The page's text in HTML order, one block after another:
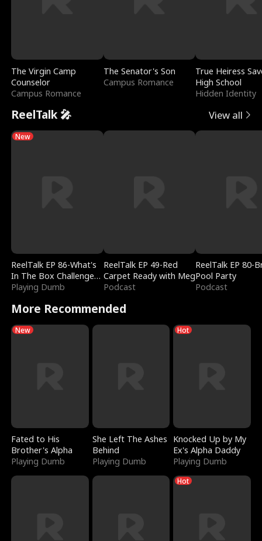
The Virgin Camp
Counselor
Campus Romance
The Senator's Son
Campus Romance
True Heiress
High School
Hidden Identity
ReelTalk 🎤 View all
New
ReelTalk EP 86-What's
In The Box Challenge
with Katelyn and Joel
Playing Dumb
ReelTalk EP 49-Red
Carpet Ready with Meg
Podcast
ReelTalk EP 80-
Pool Party
Podcast
More Recommended
New
Fated to His
Brother's Alpha
Playing Dumb
She Left The Ashes
Behind
Playing Dumb
Hot
Knocked Up by My
Ex's Alpha Daddy
Playing Dumb
Hot